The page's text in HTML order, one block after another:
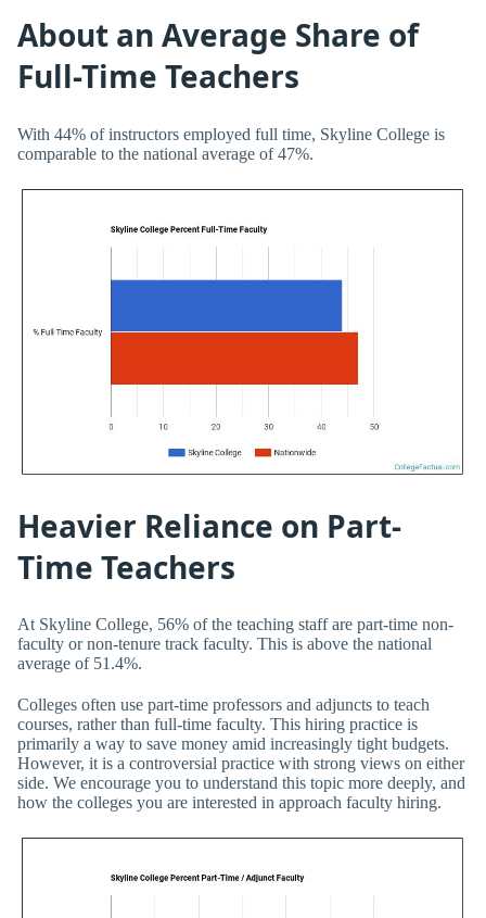
About an Average Share of
Full-Time Teachers
With 44% of instructors employed full time, Skyline College is
comparable to the national average of 47%.
Heavier Reliance on Part-
Time Teachers
At Skyline College, 56% of the teaching staff are part-time non-
faculty or non-tenure track faculty. This is above the national
average of 51.4%.
Colleges often use part-time professors and adjuncts to teach
courses, rather than full-time faculty. This hiring practice is
primarily a way to save money amid increasingly tight budgets.
However, it is a controversial practice with strong views on either
side. We encourage you to understand this topic more deeply, and
how the colleges you are interested in approach faculty hiring.